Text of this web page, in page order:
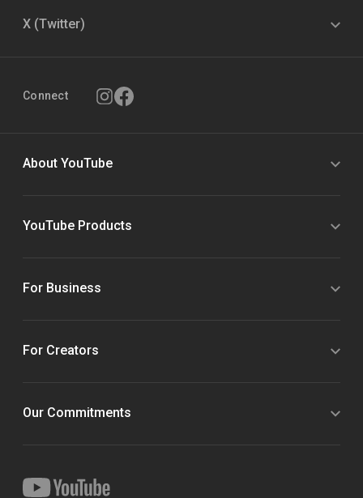
X (Twitter)
Connect
About YouTube
YouTube Products
For Business
For Creators
Our Commitments